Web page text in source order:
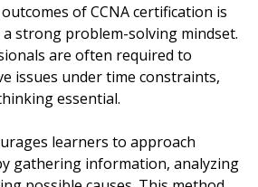
of CCNA certification is
strong problem-solving mindset.
are often required to
issues under time constraints,
essential.
learners to approach
gathering information, analyzing